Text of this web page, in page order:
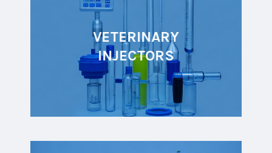
VETERINARY
INJECTORS